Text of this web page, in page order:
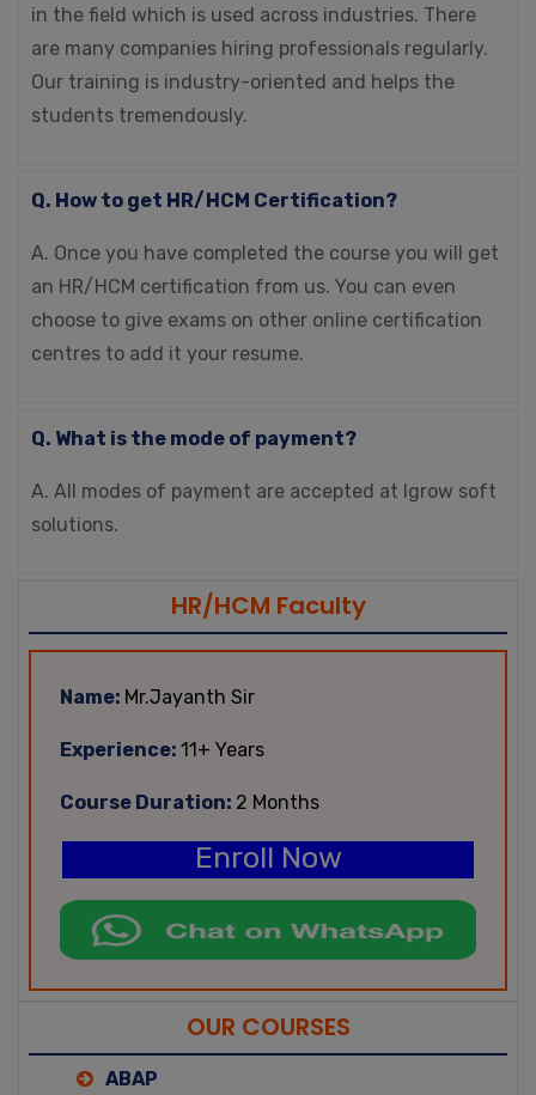
in the field which is used across industries. There
are many companies hiring professionals regularly.
Our training is industry-oriented and helps the
students tremendously.
Q. How to get HR/HCM Certification?
A. Once you have completed the course you will get
an HR/HCM certification from us. You can even
choose to give exams on other online certification
centres to add it your resume.
Q. What is the mode of payment?
A. All modes of payment are accepted at Igrow soft
solutions.
HR/HCM Faculty
Name: Mr.Jayanth Sir
Experience: 11+ Years
Course Duration: 2 Months
Enroll Now
OUR COURSES
ABAP